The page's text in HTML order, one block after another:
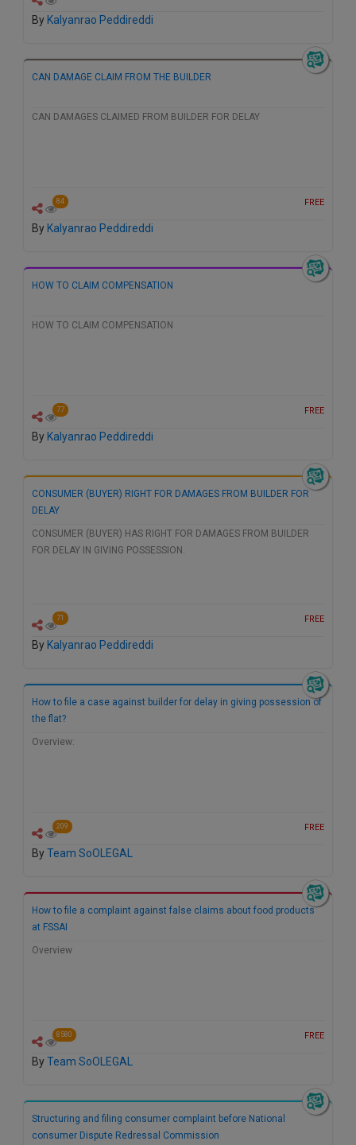
By Kalyanrao Peddireddi
CAN DAMAGE CLAIM FROM THE BUILDER
CAN DAMAGES CLAIMED FROM BUILDER FOR DELAY
84 FREE
By Kalyanrao Peddireddi
HOW TO CLAIM COMPENSATION
HOW TO CLAIM COMPENSATION
77 FREE
By Kalyanrao Peddireddi
CONSUMER (BUYER) RIGHT FOR DAMAGES FROM BUILDER FOR
DELAY
CONSUMER (BUYER) HAS RIGHT FOR DAMAGES FROM BUILDER
FOR DELAY IN GIVING POSSESSION.
71 FREE
By Kalyanrao Peddireddi
How to file a case against builder for delay in giving possession of
the flat?
Overview:
209 FREE
ByTeam SoOLEGAL
How to file a complaint against false claims about food products
at FSSAI
Overview
8580 FREE
ByTeam SoOLEGAL
Structuring and filing consumer complaint before National
consumer Dispute Redressal Commission